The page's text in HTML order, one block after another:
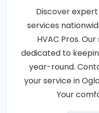
Discover
services
HVAC Pros.
dedicated to
year-round.
your service in
Your